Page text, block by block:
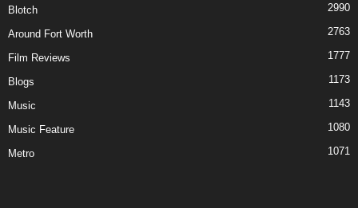
Blotch 2990
Around Fort Worth 2763
Film Reviews 1777
Blogs 1173
Music 1143
Music Feature 1080
Metro 1071